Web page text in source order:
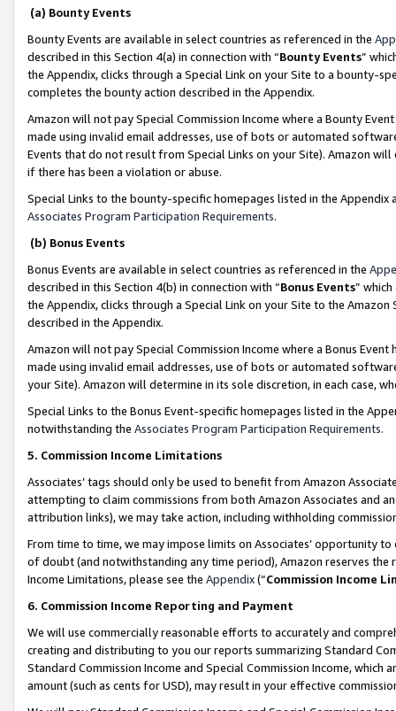
(a) Bounty Events
Bounty Events are available in select countries as referenced in the
described in this Section 4(a) in connection with “Bounty Events”
the Appendix, clicks through a Special Link on your Site to a bounty-
completes the bounty action described in the Appendix.
Amazon will not pay Special Commission Income where a Bounty
made using invalid email addresses, use of bots or automated
Events that do not result from Special Links on your Site). Amazon
if there has been a violation or abuse.
Special Links to the bounty-specific homepages listed in the
Associates Program Participation Requirements.
(b) Bonus Events
Bonus Events are available in select countries as referenced in the
described in this Section 4(b) in connection with “Bonus Events”
the Appendix, clicks through a Special Link on your Site to the
described in the Appendix.
Amazon will not pay Special Commission Income where a Bonus
made using invalid email addresses, use of bots or automated
your Site). Amazon will determine in its sole discretion, in each case,
Special Links to the Bonus Event-specific homepages listed in the
notwithstanding the Associates Program Participation Requirements.
5. Commission Income Limitations
Associates’ tags should only be used to benefit from Amazon
attempting to claim commissions from both Amazon Associates and
attribution links), we may take action, including withholding
From time to time, we may impose limits on Associates’ opportunity
of doubt (and notwithstanding any time period), Amazon reserves
Income Limitations, please see the Appendix(“Commission Income
6. Commission Income Reporting and Payment
We will use commercially reasonable efforts to accurately and
creating and distributing to you our reports summarizing Standard
Standard Commission Income and Special Commission Income,
amount (such as cents for USD), may result in your effective